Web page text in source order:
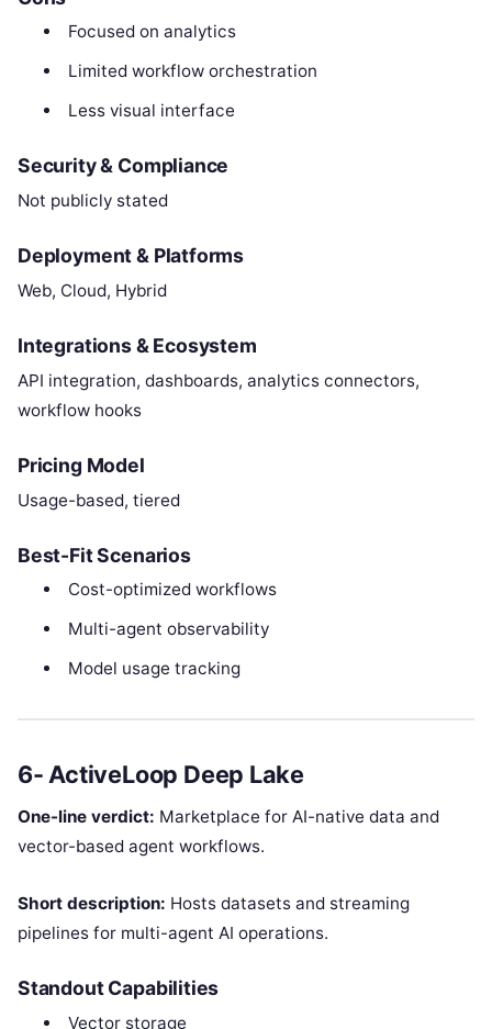
Focused on analytics
Limited workflow orchestration
Less visual interface
Security & Compliance
Not publicly stated
Deployment & Platforms
Web, Cloud, Hybrid
Integrations & Ecosystem
API integration, dashboards, analytics connectors,
workflow hooks
Pricing Model
Usage-based, tiered
Best-Fit Scenarios
Cost-optimized workflows
Multi-agent observability
Model usage tracking
6- ActiveLoop Deep Lake
One-line verdict: Marketplace for AI-native data and
vector-based agent workflows.
Short description: Hosts datasets and streaming
pipelines for multi-agent AI operations.
Standout Capabilities
Vector storage